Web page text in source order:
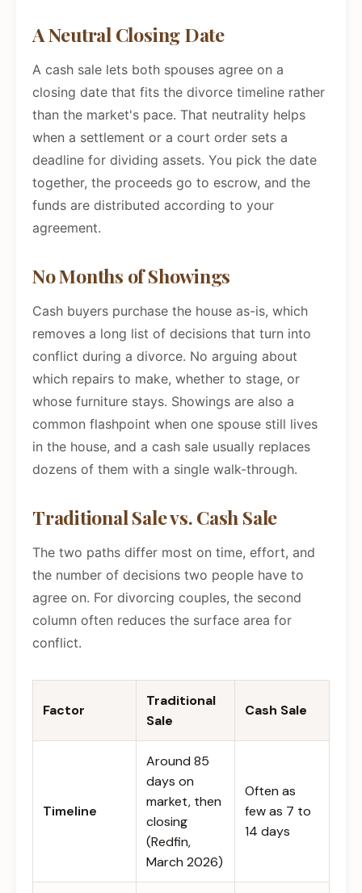
A Neutral Closing Date
A cash sale lets both spouses agree on a
closing date that fits the divorce timeline rather
than the market's pace. That neutrality helps
when a settlement or a court order sets a
deadline for dividing assets. You pick the date
together, the proceeds go to escrow, and the
funds are distributed according to your
agreement.
No Months of Showings
Cash buyers purchase the house as-is, which
removes a long list of decisions that turn into
conflict during a divorce. No arguing about
which repairs to make, whether to stage, or
whose furniture stays. Showings are also a
common flashpoint when one spouse still lives
in the house, and a cash sale usually replaces
dozens of them with a single walk-through.
Traditional Sale vs. Cash Sale
The two paths differ most on time, effort, and
the number of decisions two people have to
agree on. For divorcing couples, the second
column often reduces the surface area for
conflict.
Factor
Traditional
Sale
Cash Sale
Timeline
Around 85
days on
market, then
closing
(Redfin,
March 2026)
Often as
few as 7 to
14 days